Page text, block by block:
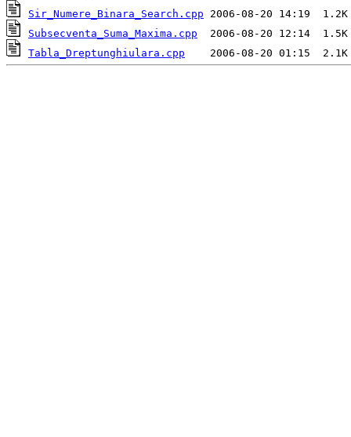
Sir_Numere_Binara_Search.cpp
Subsecventa_Suma_Maxima.cpp
Tabla_Dreptunghiulara.cpp